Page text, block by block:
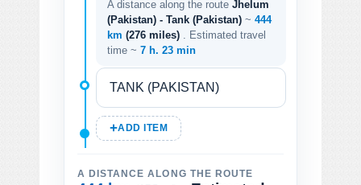
A distance along the route Jhelum
(Pakistan) - Tank (Pakistan) ~ 444
km (276 miles)
. Estimated travel
time ~ 7 h. 23 min
ADD ITEM
A DISTANCE ALONG THE ROUTE